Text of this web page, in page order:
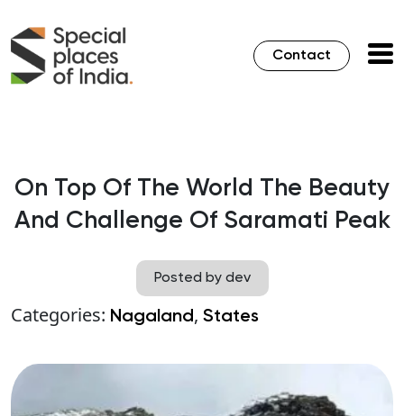
Contact
On Top Of The World The Beauty
And Challenge Of Saramati Peak
Posted by dev
Categories: Nagaland, States